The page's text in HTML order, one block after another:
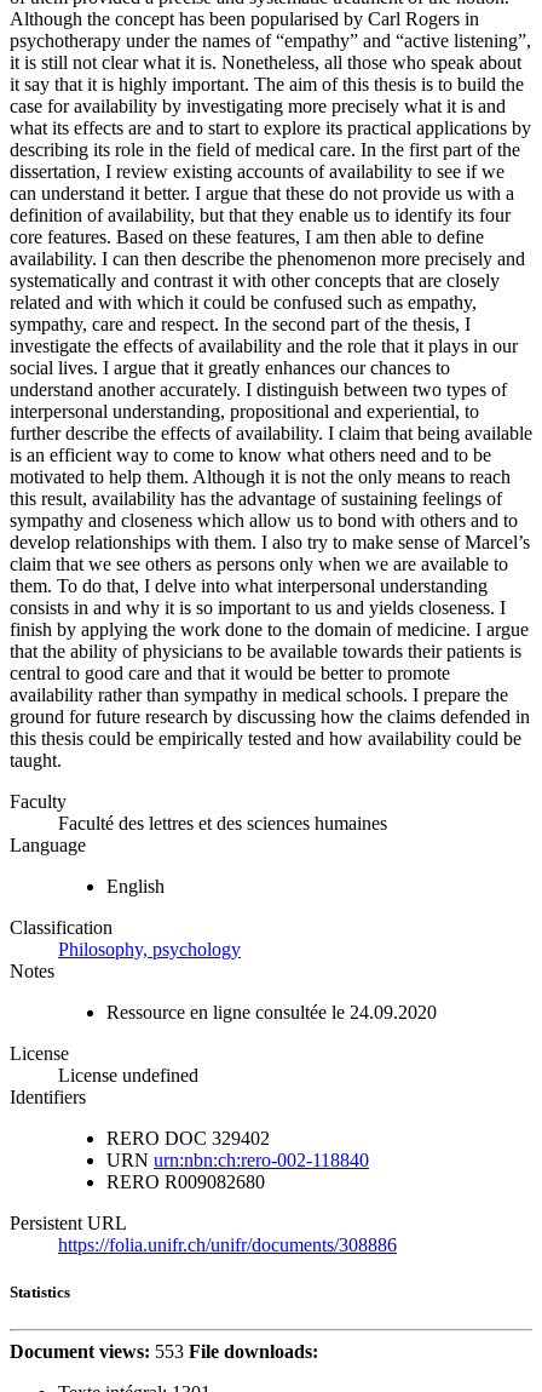
Although the concept has been popularised by Carl Rogers in
psychotherapy under the names of “empathy” and “active listening”,
it is still not clear what it is. Nonetheless, all those who speak about
it say that it is highly important. The aim of this thesis is to build the
case for availability by investigating more precisely what it is and
what its effects are and to start to explore its practical applications by
describing its role in the field of medical care. In the first part of the
dissertation, I review existing accounts of availability to see if we
can understand it better. I argue that these do not provide us with a
definition of availability, but that they enable us to identify its four
core features. Based on these features, I am then able to define
availability. I can then describe the phenomenon more precisely and
systematically and contrast it with other concepts that are closely
related and with which it could be confused such as empathy,
sympathy, care and respect. In the second part of the thesis, I
investigate the effects of availability and the role that it plays in our
social lives. I argue that it greatly enhances our chances to
understand another accurately. I distinguish between two types of
interpersonal understanding, propositional and experiential, to
further describe the effects of availability. I claim that being available
is an efficient way to come to know what others need and to be
motivated to help them. Although it is not the only means to reach
this result, availability has the advantage of sustaining feelings of
sympathy and closeness which allow us to bond with others and to
develop relationships with them. I also try to make sense of Marcel’s
claim that we see others as persons only when we are available to
them. To do that, I delve into what interpersonal understanding
consists in and why it is so important to us and yields closeness. I
finish by applying the work done to the domain of medicine. I argue
that the ability of physicians to be available towards their patients is
central to good care and that it would be better to promote
availability rather than sympathy in medical schools. I prepare the
ground for future research by discussing how the claims defended in
this thesis could be empirically tested and how availability could be
taught.
Faculty
Faculté des lettres et des sciences humaines
Language
English
Classification
Philosophy, psychology
Notes
Ressource en ligne consultée le 24.09.2020
License
License undefined
Identifiers
RERO DOC 329402
URN urn:nbn:ch:rero-002-118840
RERO R009082680
Persistent URL
https://folia.unifr.ch/unifr/documents/308886
Statistics
Document views: 553 File downloads: